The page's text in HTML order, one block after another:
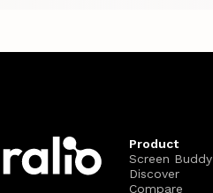
Product
Screen Buddy
Discover
Compare